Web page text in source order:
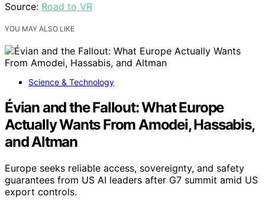
Source: Road to VR
YOU MAY ALSO LIKE
Science & Technology
Évian and the Fallout: What Europe
Actually Wants From Amodei, Hassabis,
and Altman
Europe seeks reliable access, sovereignty, and safety
guarantees from US AI leaders after G7 summit amid US
export controls.